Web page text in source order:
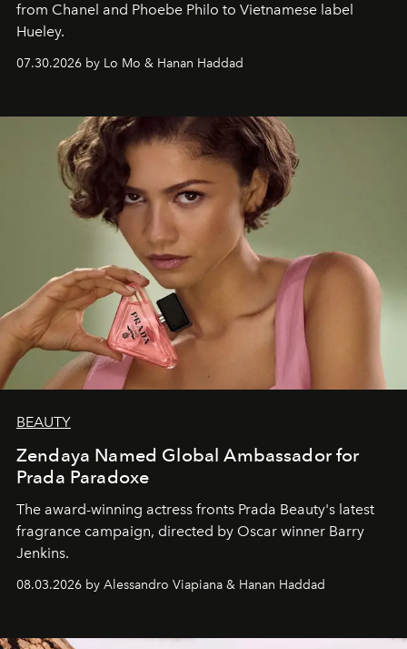
from Chanel and Phoebe Philo to Vietnamese label
Hueley.
07.30.2026 by Lo Mo & Hanan Haddad
BEAUTY
Zendaya Named Global Ambassador for
Prada Paradoxe
The award-winning actress fronts Prada Beauty's latest
fragrance campaign, directed by Oscar winner Barry
Jenkins.
08.03.2026 by Alessandro Viapiana & Hanan Haddad